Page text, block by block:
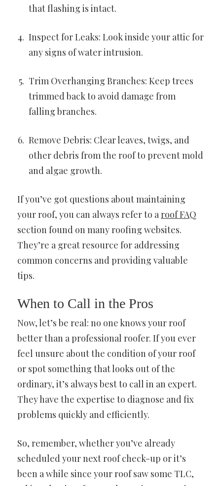
that flashing is intact.
Inspect for Leaks: Look inside your attic for
any signs of water intrusion.
Trim Overhanging Branches: Keep trees
trimmed back to avoid damage from
falling branches.
Remove Debris: Clear leaves, twigs, and
other debris from the roof to prevent mold
and algae growth.
If you’ve got questions about maintaining
your roof, you can always refer to aroof FAQ
section found on many roofing websites.
They’re a great resource for addressing
common concerns and providing valuable
tips.
When to Call in the Pros
Now, let’s be real: no one knows your roof
better than a professional roofer. If you ever
feel unsure about the condition of your roof
or spot something that looks out of the
ordinary, it’s always best to call in an expert.
They have the expertise to diagnose and fix
problems quickly and efficiently.
So, remember, whether you’ve already
scheduled your next roof check-up or it’s
been a while since your roof saw some TLC,